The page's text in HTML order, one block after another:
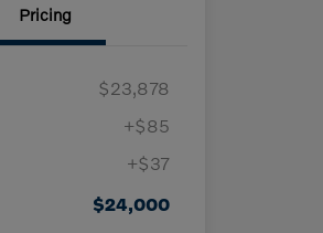
Pricing
$23,878
+$85
+$37
$24,000